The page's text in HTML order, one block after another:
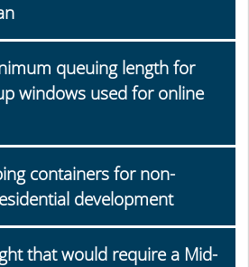
queuing length for
windows used for online
containers for non-
development
that would require a Mid-